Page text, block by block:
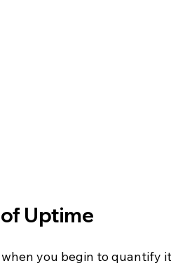
Uptime
when you begin to quantify